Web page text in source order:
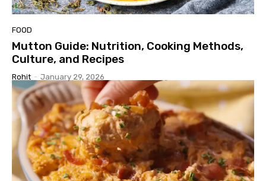
FOOD
Mutton Guide: Nutrition, Cooking Methods,
Culture, and Recipes
Rohit - January 29, 2026